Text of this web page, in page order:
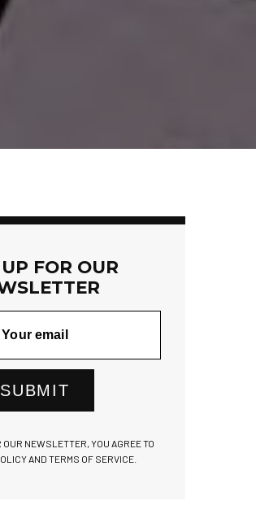
FOR OUR
SUBMIT
OUR NEWSLETTER, YOU AGREE TO
AND TERMS OF SERVICE.